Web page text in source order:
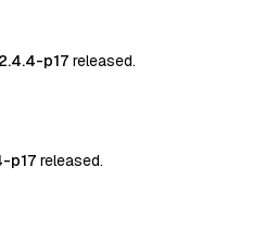
2.4.4-p17 released.
p17 released.